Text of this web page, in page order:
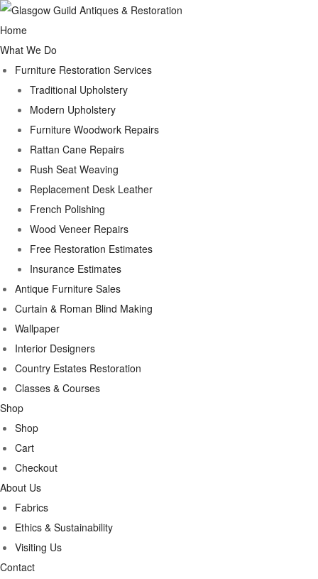
Home
What We Do
Furniture Restoration Services
Traditional Upholstery
Modern Upholstery
Furniture Woodwork Repairs
Rattan Cane Repairs
Rush Seat Weaving
Replacement Desk Leather
French Polishing
Wood Veneer Repairs
Free Restoration Estimates
Insurance Estimates
Antique Furniture Sales
Curtain & Roman Blind Making
Wallpaper
Interior Designers
Country Estates Restoration
Classes & Courses
Shop
Shop
Cart
Checkout
About Us
Fabrics
Ethics & Sustainability
Visiting Us
Contact